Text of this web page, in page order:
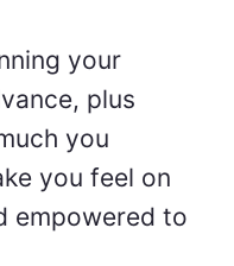
your
plus
you
you feel on
empowered to